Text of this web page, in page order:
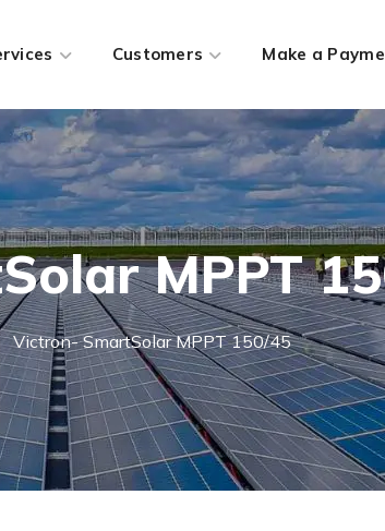
Customers Make a
MPPT
Victron- SmartSolar MPPT 150/45